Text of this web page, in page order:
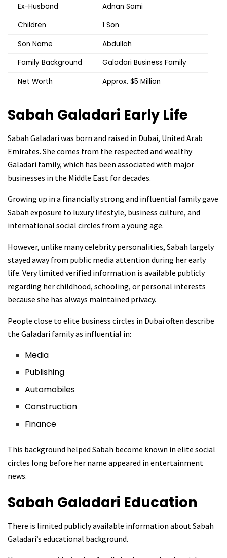
Ex-Husband
Adnan Sami
Children
1 Son
Son Name
Abdullah
Family Background
Galadari Business Family
Net Worth
Approx. $5 Million
Sabah Galadari Early Life
Sabah Galadari was born and raised in Dubai, United Arab
Emirates. She comes from the respected and wealthy
Galadari family, which has been associated with major
businesses in the Middle East for decades.
Growing up in a financially strong and influential family gave
Sabah exposure to luxury lifestyle, business culture, and
international social circles from a young age.
However, unlike many celebrity personalities, Sabah largely
stayed away from public media attention during her early
life. Very limited verified information is available publicly
regarding her childhood, schooling, or personal interests
because she has always maintained privacy.
People close to elite business circles in Dubai often describe
the Galadari family as influential in:
Media
Publishing
Automobiles
Construction
Finance
This background helped Sabah become known in elite social
circles long before her name appeared in entertainment
news.
Sabah Galadari Education
There is limited publicly available information about Sabah
Galadari’s educational background.